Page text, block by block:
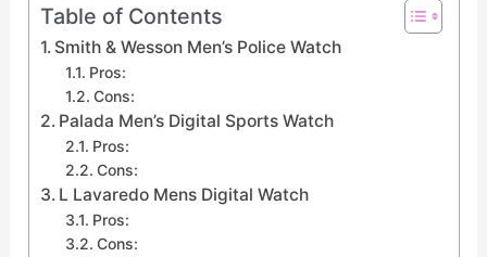
Table of Contents
Smith & Wesson Men’s Police Watch
Pros:
Cons:
Palada Men’s Digital Sports Watch
Pros:
Cons:
L Lavaredo Mens Digital Watch
Pros:
Cons: